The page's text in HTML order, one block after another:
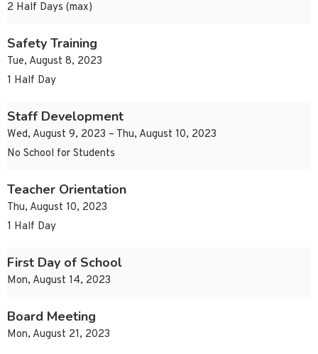
2 Half Days (max)
Safety Training
Tue, August 8, 2023
1 Half Day
Staff Development
Wed, August 9, 2023 – Thu, August 10, 2023
No School for Students
Teacher Orientation
Thu, August 10, 2023
1 Half Day
First Day of School
Mon, August 14, 2023
Board Meeting
Mon, August 21, 2023